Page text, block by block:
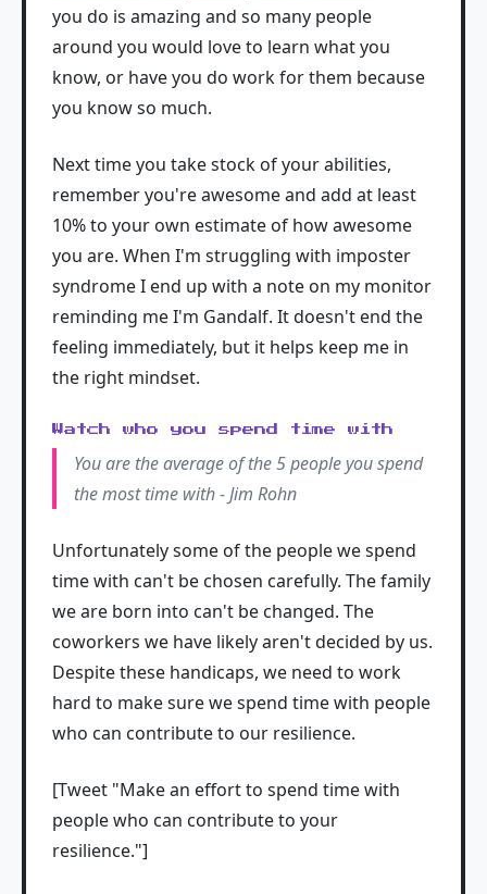
you do is amazing and so many people
around you would love to learn what you
know, or have you do work for them because
you know so much.
Next time you take stock of your abilities,
remember you're awesome and add at least
10% to your own estimate of how awesome
you are. When I'm struggling with imposter
syndrome I end up with a note on my monitor
reminding me I'm Gandalf. It doesn't end the
feeling immediately, but it helps keep me in
the right mindset.
Watch who you spend time with
You are the average of the 5 people you spend
the most time with - Jim Rohn
Unfortunately some of the people we spend
time with can't be chosen carefully. The family
we are born into can't be changed. The
coworkers we have likely aren't decided by us.
Despite these handicaps, we need to work
hard to make sure we spend time with people
who can contribute to our resilience.
[Tweet "Make an effort to spend time with
people who can contribute to your
resilience."]